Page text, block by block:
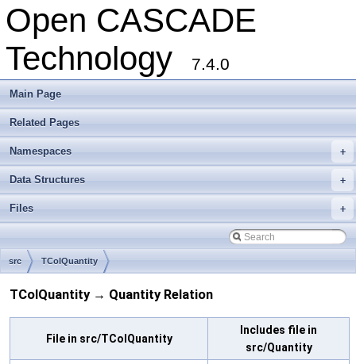
Open CASCADE
Technology
7.4.0
Main Page
Related Pages
+
Namespaces
+
Data Structures
+
Files
src TColQuantity
TColQuantity → Quantity Relation
File in src/TColQuantity
Includes file in
src/Quantity